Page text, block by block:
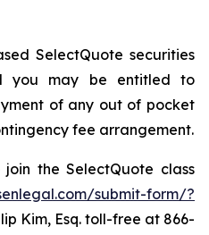
SelectQuote securities
you may be entitled to
of any out of pocket
fee arrangement.
the SelectQuote class
submit-form/?
Kim, Esq. toll-free at 866-